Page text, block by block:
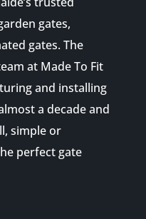
gates,
gates. The
at Made To Fit
and installing
a decade and
simple or
perfect gate